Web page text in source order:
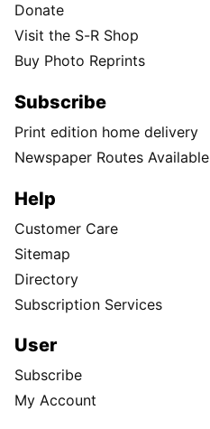
Donate
Visit the S-R Shop
Buy Photo Reprints
Subscribe
Print edition home delivery
Newspaper Routes Available
Help
Customer Care
Sitemap
Directory
Subscription Services
User
Subscribe
My Account